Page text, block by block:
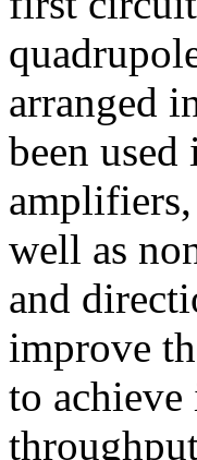
arranged
been
well as
and
improve
to